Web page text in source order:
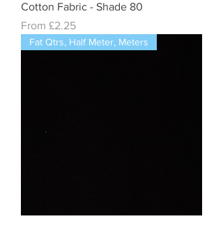
Cotton Fabric - Shade 80
From £2.25
Sale Price
Fat Qtrs, Half Meter, Meters